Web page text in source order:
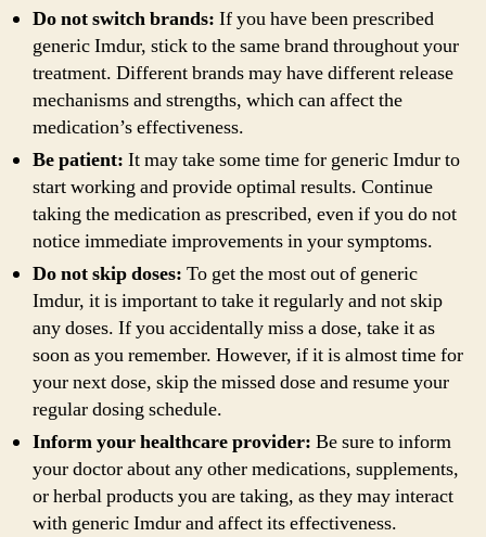
Do not switch brands: If you have been prescribed
generic Imdur, stick to the same brand throughout your
treatment. Different brands may have different release
mechanisms and strengths, which can affect the
medication’s effectiveness.
Be patient: It may take some time for generic Imdur to
start working and provide optimal results. Continue
taking the medication as prescribed, even if you do not
notice immediate improvements in your symptoms.
Do not skip doses: To get the most out of generic
Imdur, it is important to take it regularly and not skip
any doses. If you accidentally miss a dose, take it as
soon as you remember. However, if it is almost time for
your next dose, skip the missed dose and resume your
regular dosing schedule.
Inform your healthcare provider: Be sure to inform
your doctor about any other medications, supplements,
or herbal products you are taking, as they may interact
with generic Imdur and affect its effectiveness.